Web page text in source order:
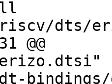
dts/
@@